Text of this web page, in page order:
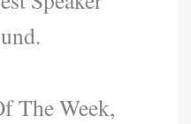
The Week,